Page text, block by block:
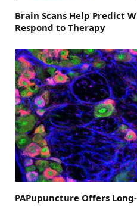
Brain Scans Help Predict
Respond to Therapy
PAPupuncture Offers